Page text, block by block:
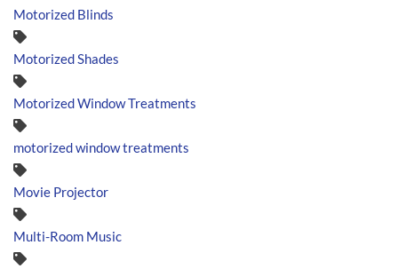
Motorized Blinds
Motorized Shades
Motorized Window Treatments
motorized window treatments
Movie Projector
Multi-Room Music